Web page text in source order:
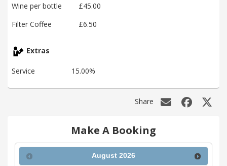
Wine per bottle
£45.00
Filter Coffee
£6.50
Extras
Service 15.00%
Share
Make A Booking
August 2026